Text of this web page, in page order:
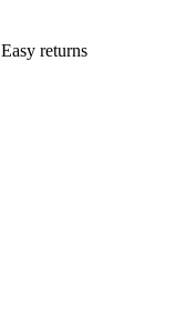
Easy returns